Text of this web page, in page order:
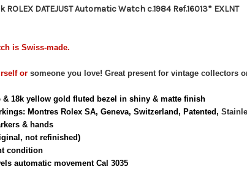
DATEJUST Automatic Watch c.1984 Ref.16013* EXLNT
is Swiss-made.
or someone you love! Great present for vintage collectors
& 18k yellow gold fluted bezel in shiny & matte finish
Montres Rolex SA, Geneva, Switzerland, Patented,
& hands
not refinished)
condition
automatic movement Cal 3035